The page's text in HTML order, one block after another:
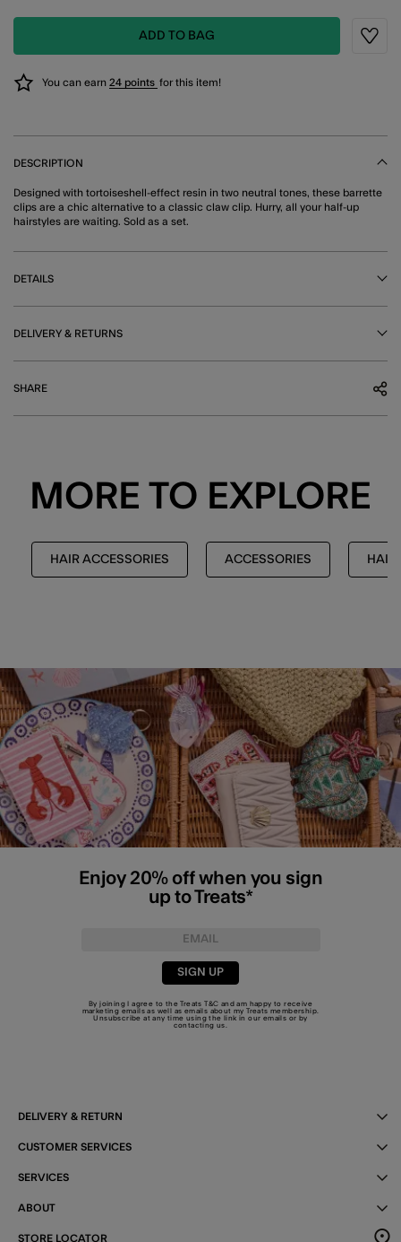
ADD TO BAG
You can earn 24 points for this item!
DESCRIPTION
Designed with tortoiseshell-effect resin in two neutral tones, these barrette
clips are a chic alternative to a classic claw clip. Hurry, all your half-up
hairstyles are waiting. Sold as a set.
DETAILS
DELIVERY & RETURNS
SHARE
MORE TO EXPLORE
HAIR ACCESSORIES ACCESSORIES HAIR
Enjoy 20% off when you sign
up to Treats*
SIGN UP
By joining I agree to the TreatsT&C and am happy to receive
marketing emails as well as emails about my Treats membership.
Unsubscribe at any time using the link in our emails or by
contacting us
DELIVERY & RETURN
CUSTOMER SERVICES
SERVICES
ABOUT
STORE LOCATOR